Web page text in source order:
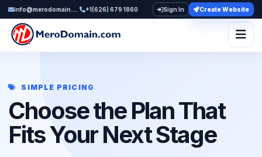
info@merodomain.com +1(626) 679 1860 Sign In Create Website
SIMPLE PRICING
Choose the Plan That
Fits Your Next Stage